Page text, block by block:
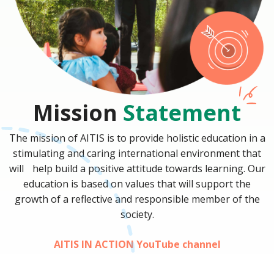
Mission Statement
The mission of AITIS is to provide holistic education in a
stimulating and caring international environment that
will help build a positive attitude towards learning. Our
education is based on values that will support the
growth of a reflective and responsible member of the
society.
AITIS IN ACTION YouTube channel